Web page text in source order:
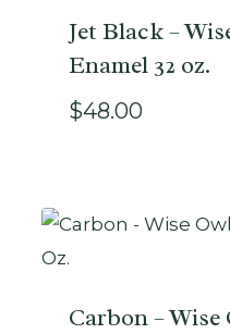
Jet Black –
Enamel 32 oz.
$48.00
Carbon –